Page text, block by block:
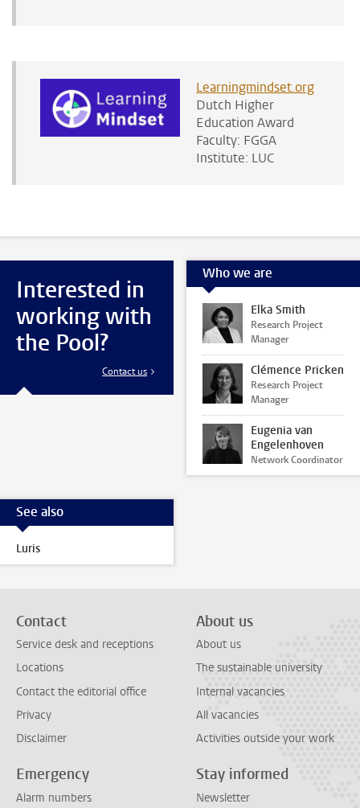
Learningmindset.org
Dutch Higher
Education Award
Faculty: FGGA
Institute: LUC
Interested in
working with
the Pool?
Contact us
Who we are
Elka Smith
Research Project
Manager
Clémence Pricken
Research Project
Manager
Eugenia van
Engelenhoven
Network Coordinator
See also
Luris
Contact
Service desk and receptions
Locations
Contact the editorial office
Privacy
Disclaimer
About us
About us
The sustainable university
Internal vacancies
All vacancies
Activities outside your work
Emergency
Alarm numbers
Stay informed
Newsletter